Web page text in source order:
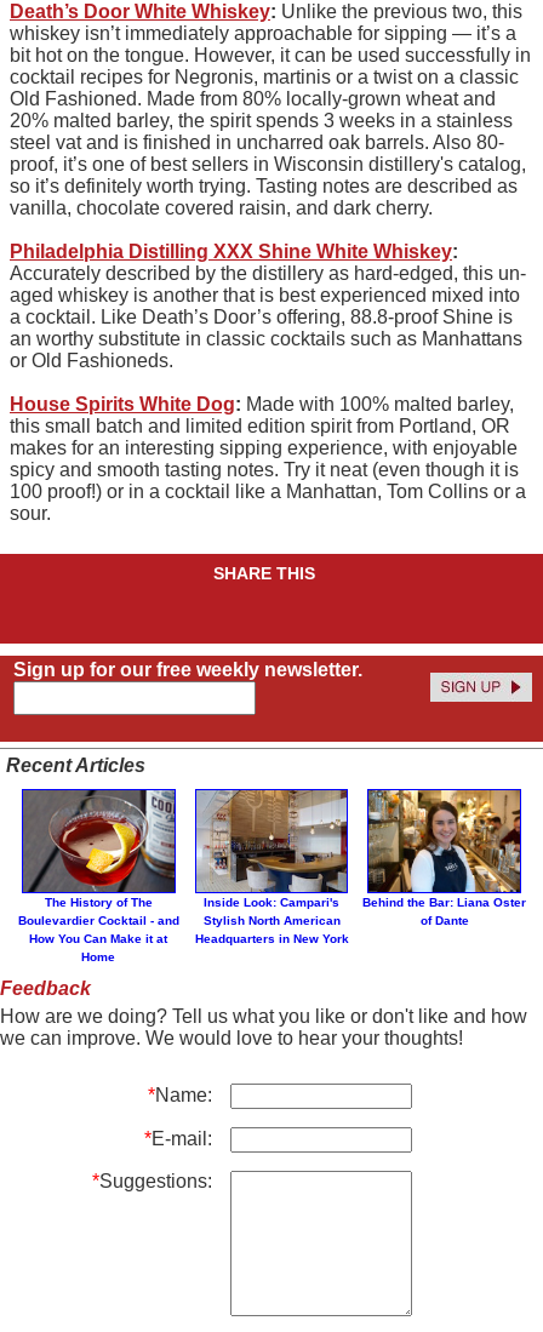
Death’s Door White Whiskey: Unlike the previous two, this
whiskey isn’t immediately approachable for sipping — it’s a
bit hot on the tongue. However, it can be used successfully in
cocktail recipes for Negronis, martinis or a twist on a classic
Old Fashioned. Made from 80% locally-grown wheat and
20% malted barley, the spirit spends 3 weeks in a stainless
steel vat and is finished in uncharred oak barrels. Also 80-
proof, it’s one of best sellers in Wisconsin distillery's catalog,
so it’s definitely worth trying. Tasting notes are described as
vanilla, chocolate covered raisin, and dark cherry.
Philadelphia Distilling XXX Shine White Whiskey:
Accurately described by the distillery as hard-edged, this un-
aged whiskey is another that is best experienced mixed into
a cocktail. Like Death’s Door’s offering, 88.8-proof Shine is
an worthy substitute in classic cocktails such as Manhattans
or Old Fashioneds.
House Spirits White Dog: Made with 100% malted barley,
this small batch and limited edition spirit from Portland, OR
makes for an interesting sipping experience, with enjoyable
spicy and smooth tasting notes. Try it neat (even though it is
100 proof!) or in a cocktail like a Manhattan, Tom Collins or a
sour.
SHARE THIS
Sign up for our free weekly newsletter.
Recent Articles
The History of The
Boulevardier Cocktail - and
How You Can Make it at
Home
Inside Look: Campari's
Stylish North American
Headquarters in New York
Behind the Bar: Liana Oster
of Dante
Feedback
How are we doing? Tell us what you like or don't like and how
we can improve. We would love to hear your thoughts!
*Name:
*E-mail:
*Suggestions: